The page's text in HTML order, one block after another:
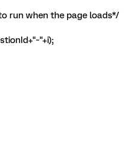
run when the page loads*/